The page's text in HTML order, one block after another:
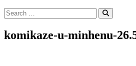
Search
for:
Search
komikaze-u-minhenu-